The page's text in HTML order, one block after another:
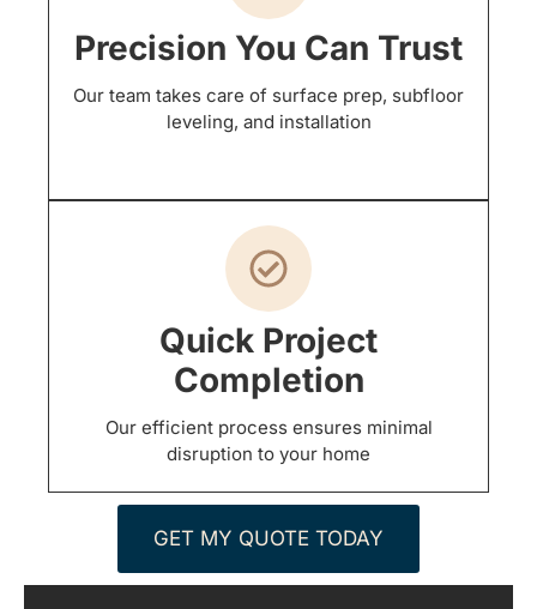
Precision You Can Trust
Our team takes care of surface prep, subfloor
leveling, and installation
Quick Project
Completion
Our efficient process ensures minimal
disruption to your home
GET MY QUOTE TODAY